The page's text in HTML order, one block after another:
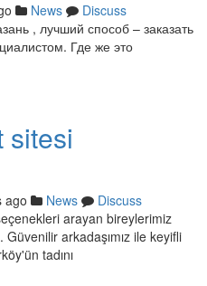
News
Discuss
, лучший способ – заказать
Где же это
sitesi
ago News
Discuss
arayan bireylerimiz
arkadaşımız ile keyifli
tadını